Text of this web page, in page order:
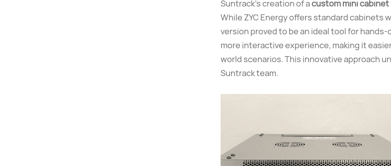
Suntrack’s creation of acustom mini cabinet
While ZYC Energy offers standard cabinets
version proved to be an ideal tool for
more interactive experience, making it
world scenarios. This innovative approach
Suntrack team.